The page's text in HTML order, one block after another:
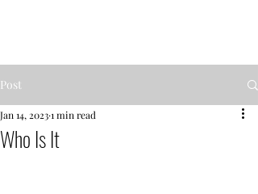
Post
Who Is It
Jan 14, 20231 min read